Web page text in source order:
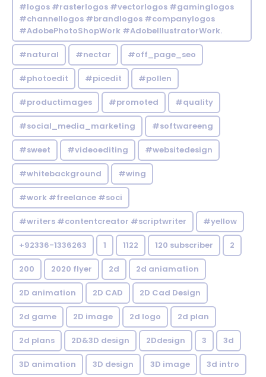
#logos #rasterlogos #vectorlogos #gaminglogos
#channellogos #brandlogos #companylogos
#AdobePhotoShopWork #AdobeIllustratorWork.
#natural #nectar #off_page_seo
#photoedit #picedit #pollen
#productimages #promoted #quality
#social_media_marketing #softwareeng
#sweet #videoediting #websitedesign
#whitebackground #wing
#work #freelance #soci
#writers #contentcreator #scriptwriter #yellow
+92336-1336263 1 1122 120 subscriber 2
200 2020 flyer 2d 2d aniamation
2D animation 2D CAD 2D Cad Design
2d game 2D image 2d logo 2d plan
2d plans 2D&3D design 2Ddesign 3 3d
3D animation 3D design 3D image 3d intro